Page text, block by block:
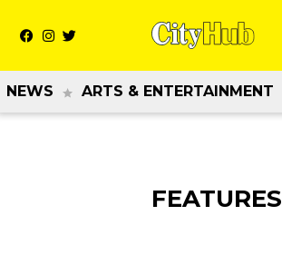
NEWS ARTS & ENTERTAINMENT
FEATURES